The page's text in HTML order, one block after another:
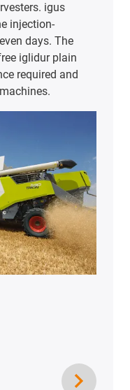
rates and 60°C
moulding
for FDA and
the
of iglidur J
The
of production